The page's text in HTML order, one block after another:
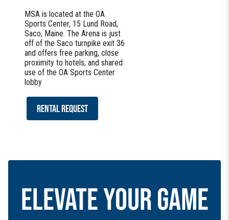
MSA is located at the OA
Sports Center, 15 Lund Road,
Saco, Maine. The Arena is just
off of the Saco turnpike exit 36
and offers free parking, close
proximity to hotels, and shared
use of the OA Sports Center
lobby
RENTAL REQUEST
ELEVATE YOUR GAME